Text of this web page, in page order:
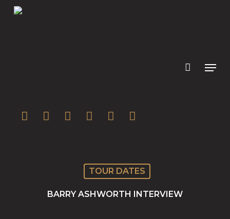
twitter facebookyoutube instagramsoundcloud
spotify
TOUR DATES
BARRY ASHWORTH INTERVIEW